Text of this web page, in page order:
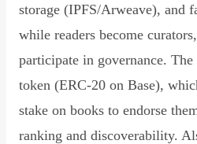
storage (IPFS/Arweave), and
while readers become
participate in governance.
token (ERC-20 on Base),
stake on books to endorse
ranking and discoverability.